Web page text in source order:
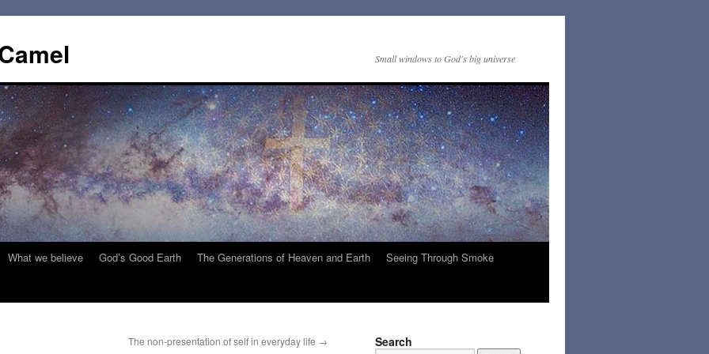
Small windows to God's big universe
What we believe God’s Good Earth The Generations of Heaven and Earth
Seeing Through Smoke
The non-presentation of self in everyday life → Search